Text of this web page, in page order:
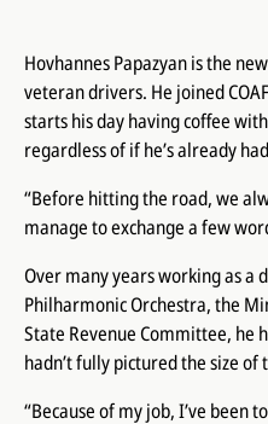
Hovhannes Papazyan is the
veteran drivers. He joined
starts his day having coffee
regardless of if he’s already
“Before hitting the road, we
manage to exchange a few
Over many years working as
Philharmonic Orchestra, the
State Revenue Committee, he
hadn’t fully pictured the size of
“Because of my job, I’ve been